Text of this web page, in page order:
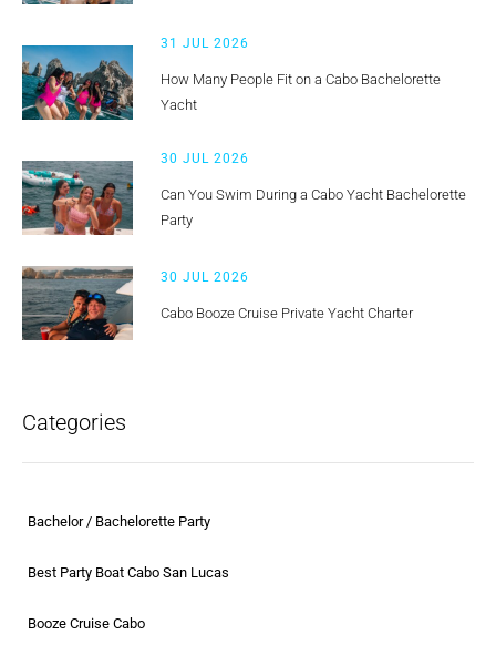
31 JUL 2026
How Many People Fit on a Cabo Bachelorette
Yacht
30 JUL 2026
Can You Swim During a Cabo Yacht Bachelorette
Party
30 JUL 2026
Cabo Booze Cruise Private Yacht Charter
Categories
Bachelor / Bachelorette Party
Best Party Boat Cabo San Lucas
Booze Cruise Cabo